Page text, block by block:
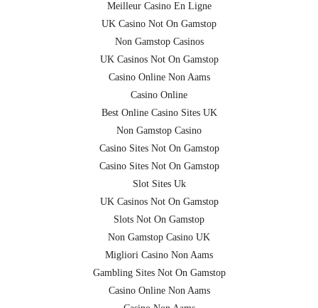
Meilleur Casino En Ligne
UK Casino Not On Gamstop
Non Gamstop Casinos
UK Casinos Not On Gamstop
Casino Online Non Aams
Casino Online
Best Online Casino Sites UK
Non Gamstop Casino
Casino Sites Not On Gamstop
Casino Sites Not On Gamstop
Slot Sites Uk
UK Casinos Not On Gamstop
Slots Not On Gamstop
Non Gamstop Casino UK
Migliori Casino Non Aams
Gambling Sites Not On Gamstop
Casino Online Non Aams